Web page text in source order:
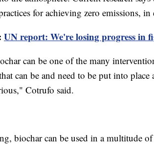
for achieving zero emissions,
UN report: We're losing progress in
can be one of the many
can be and need to be put into place
Cotrufo said.
biochar can be used in a multitude